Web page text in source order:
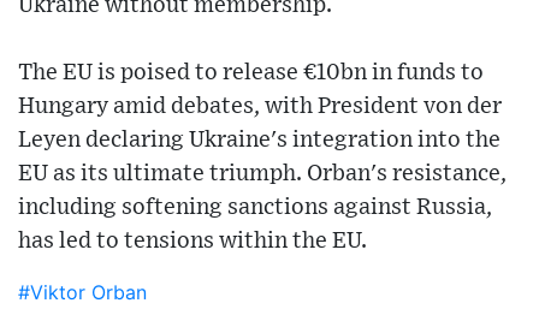
Ukraine without membership.
The EU is poised to release €10bn in funds to
Hungary amid debates, with President von der
Leyen declaring Ukraine's integration into the
EU as its ultimate triumph. Orban's resistance,
including softening sanctions against Russia,
has led to tensions within the EU.
#Viktor Orban